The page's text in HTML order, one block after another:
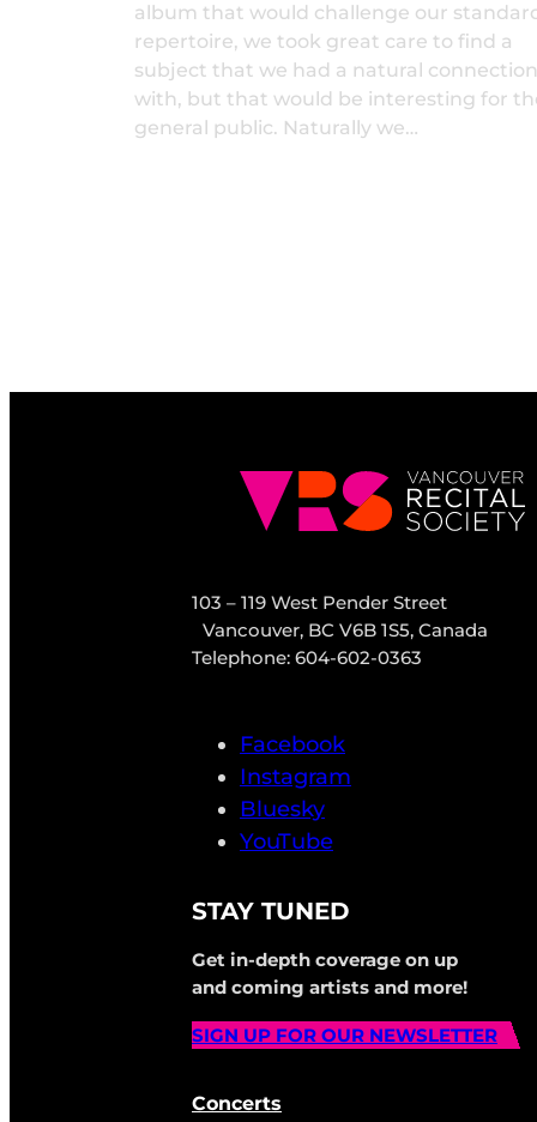
album that would challenge our
repertoire, we took great care to find a
subject that we had a natural connection
with, but that would be interesting for
general public. Naturally we…
103 – 119 West Pender Street
Vancouver, BC V6B 1S5, Canada
Telephone: 604-602-0363
Facebook
Instagram
Bluesky
YouTube
STAY TUNED
Get in-depth coverage on up
and coming artists and more!
SIGN UP FOR OUR NEWSLETTER
Concerts